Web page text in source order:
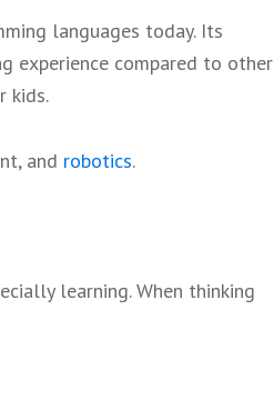
languages today. Its
experience compared to other
kids.
and robotics.
learning. When thinking